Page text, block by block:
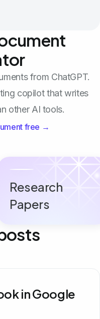
from ChatGPT.
copilot that writes
other AI tools.
free →
Research
Papers
in Google